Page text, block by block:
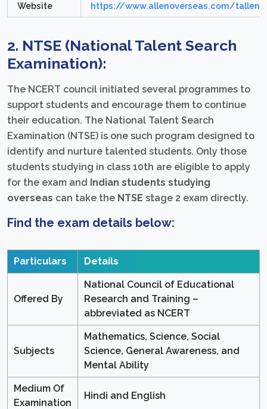
Website https://www.allenoverseas.com/
2. NTSE (National Talent Search
Examination):
The NCERT council initiated several programmes to
support students and encourage them to continue
their education. The National Talent Search
Examination (NTSE) is one such program designed to
identify and nurture talented students. Only those
students studying in class 10th are eligible to apply
for the exam and Indian students studying
overseas can take the NTSE stage 2 exam directly.
Find the exam details below:
Particulars Details
Offered By
National Council of Educational
Research and Training –
abbreviated as NCERT
Subjects
Mathematics, Science, Social
Science, General Awareness, and
Mental Ability
Medium Of
Examination
Hindi and English